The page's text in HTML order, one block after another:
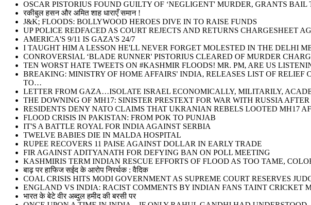
OSCAR PISTORIUS FOUND GUILTY OF ‘NEGLIGENT' MURDER, GRANTS BAIL
रकीबुल हसन और अमित शाह धाराएँ समान !
J&K; FLOODS: BOLLYWOOD HEROES DIVE IN TO RAISE FUNDS
UP POLICE REDFACED AS COURT REJECTS AND RETURNS CHARGESHEET
AMERICA'S 9/11 IS GAZA'S 24/7
I TAUGHT HIM A LESSON HE'LL NEVER FORGET MOLESTED IN THE DELHI
CONROVERSIAL ‘BLADE RUNNER' PISTORIUS CLEARED OF MURDER
TEN WORST HATE TWEETS ON #KASHMIR FLOODS! MR. PM, ARE US
BREAKING: MINISTRY OF HOME AFFAIRS' INDIA, RELEASES LIST OF
TO…
LETTER FROM GAZA…ISOLATE ISRAEL ECONOMICALLY, MILITARILY,
THE DOWNING OF MH17: SINISTER PRESTEXT FOR WAR WITH RUSSIA
RESIDENTS DENY NATO CLAIMS THAT UKRANIAN REBELS LOOTED MH17
FLOOD CRISIS IN PAKISTAN: FROM POK TO PUNJAB
IT'S A BATTLE ROYAL FOR INDIA AGAINST SERBIA
TWELVE BABIES DIE IN MALDA HOSPITAL
RUPEE RECOVERS 11 PAISE AGAINST DOLLAR IN EARLY TRADE
FIR AGAINST ADITYANATH FOR DEFYING BAN ON POLL MEETING
KASHMIRIS TERM INDIAN RESCUE EFFORTS OF FLOOD AS TOO TAME,
बाढ़ पर हाफिज सईद के आरोप निरर्थक : वैदिक
COAL CRISIS HITS MODI GOVERNMENT AS SUPREME COURT RESERVES
ENGLAND VS INDIA: RACIST COMMENTS BY INDIAN FANS TAINT CRICKET
भारत के बेटे वीर अब्दुल हमीद की बरसी पर